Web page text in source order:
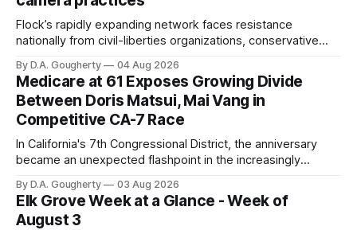
of $266,199.96 as of
Flock’s rapidly expanding network faces resistance
nationally from civil-liberties organizations, conservative
government surveillance
By D.A. Gougherty 04 Aug 2026
Medicare at 61 Exposes Growing Divide
Between Doris Matsui, Mai Vang in
Competitive CA-7 Race
In California's 7th Congressional District, the anniversary
became an unexpected flashpoint in the increasingly
By D.A. Gougherty 03 Aug 2026
Elk Grove Week at a Glance - Week of
August 3